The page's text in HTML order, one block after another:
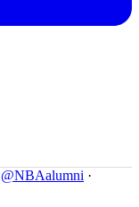
@NBAalumni ·